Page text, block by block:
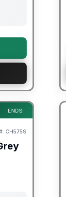
ENDS:
CH5759